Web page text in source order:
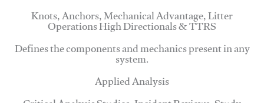
Knots, Anchors, Mechanical Advantage, Litter
Operations High Directionals & TTRS
Defines the components and mechanics present in any
system.
Applied Analysis